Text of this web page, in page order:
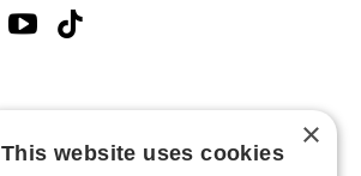
×
This website uses cookies